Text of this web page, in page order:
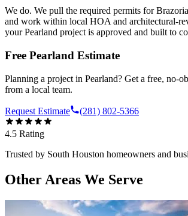
We do. We pull the required permits for
and work within local HOA and architectural-
your Pearland project is approved and built to
Free Pearland Estimate
Planning a project in Pearland? Get a free, no-
from a local team.
Request Estimate (281) 802-5366
4.5 Rating
Trusted by South Houston homeowners and
Other Areas We Serve